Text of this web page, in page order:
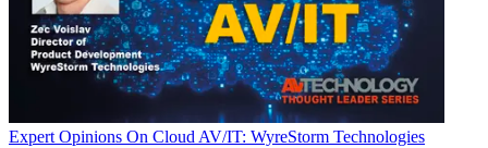
Expert Opinions On Cloud AV/IT: WyreStorm Technologies